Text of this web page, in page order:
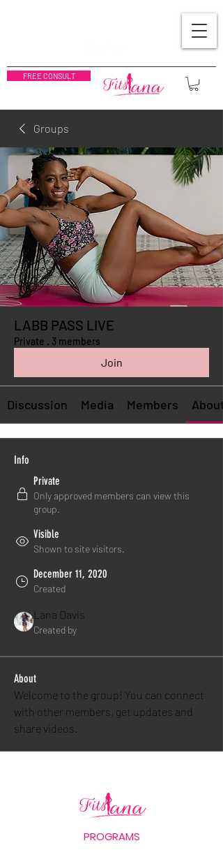
FREE CONSULT
Groups
LABB PASS LIVE
Private · 3 members
Join
Discussion Media Members About
Info
Private
Only approved members can view this
group.
Visible
Shown to site visitors.
December 11, 2020
Created
Lana Davis
Created by
About
Welcome to the group! You can connect
with other members, get updates and
share videos.
PROGRAMS